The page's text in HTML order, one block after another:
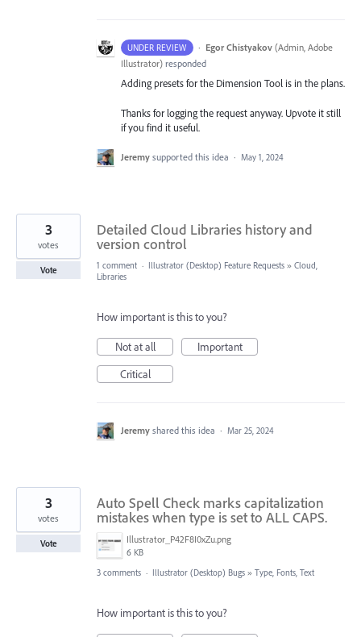
UNDER REVIEW · Egor Chistyakov (Admin, Adobe
Illustrator) responded
Adding presets for the Dimension Tool is in the plans.
Thanks for logging the request anyway. Upvote it still
if you find it useful.
Jeremy supported this idea · May 1, 2024
Detailed Cloud Libraries history and
version control
3
votes
Vote 1 comment · Illustrator (Desktop) Feature Requests » Cloud,
Libraries
How important is this to you?
Not at all
Important
Critical
Jeremy shared this idea · Mar 25, 2024
Auto Spell Check marks capitalization
mistakes when type is set to ALL CAPS.
Illustrator_P42F8I0xZu.png
6 KB
3
votes
Vote
3 comments · Illustrator (Desktop) Bugs » Type, Fonts, Text
How important is this to you?